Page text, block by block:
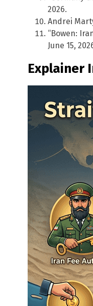
2026.
Andrei
“Bowen:
June 15,
Explainer